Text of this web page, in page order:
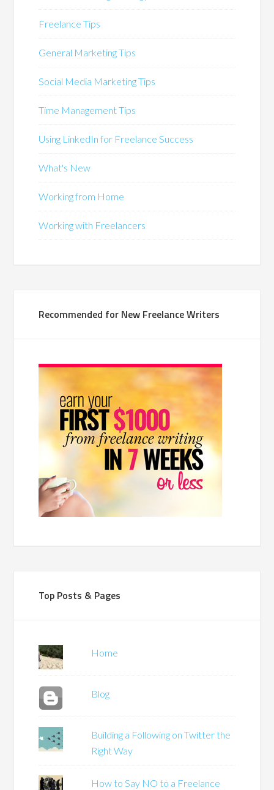
Freelance Tips
General Marketing Tips
Social Media Marketing Tips
Time Management Tips
Using LinkedIn for Freelance Success
What's New
Working from Home
Working with Freelancers
Recommended for New Freelance Writers
Top Posts & Pages
Home
Blog
Building a Following on Twitter the
Right Way
How to Say NO to a Freelance